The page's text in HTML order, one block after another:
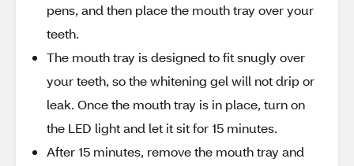
pens, and then place the mouth tray over your
teeth.
The mouth tray is designed to fit snugly over
your teeth, so the whitening gel will not drip or
leak. Once the mouth tray is in place, turn on
the LED light and let it sit for 15 minutes.
After 15 minutes, remove the mouth tray and